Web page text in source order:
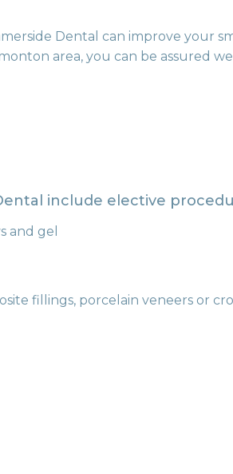
Dental can improve your
area, you can be assured
include elective
and gel
fillings, porcelain veneers or